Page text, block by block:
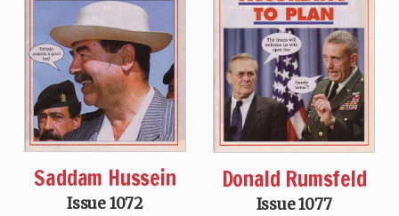
Saddam Hussein
Issue 1072
Donald Rumsfeld
Issue 1077